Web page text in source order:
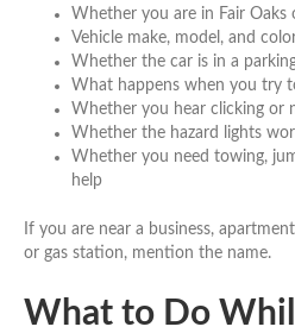
Whether you are in Fair Oaks
Vehicle make, model, and
Whether the car is in a
What happens when you try
Whether you hear clicking or
Whether the hazard lights
Whether you need towing,
help
If you are near a business,
or gas station, mention the name.
What to Do